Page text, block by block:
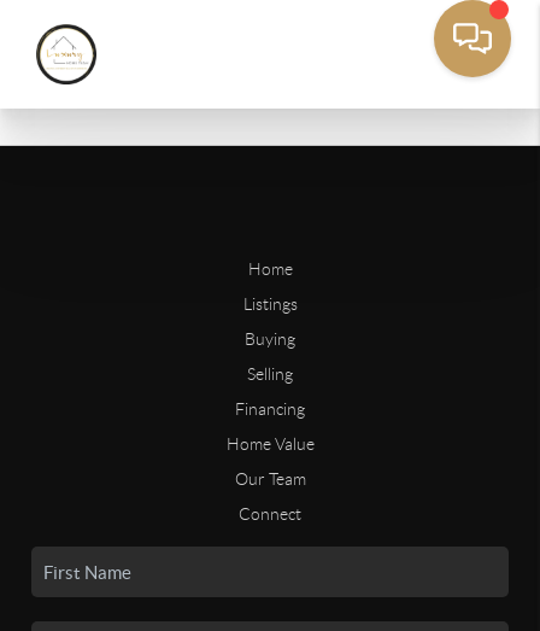
Home
Listings
Buying
Selling
Financing
Home Value
Our Team
Connect